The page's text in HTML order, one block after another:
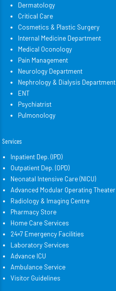
Dermatology
Critical Care
Cosmetics & Plastic Surgery
Internal Medicine Department
Medical Oconology
Pain Management
Neurology Department
Nephrology & Dialysis Department
ENT
Psychiatrist
Pulmonology
Services
Inpatient Dep. (IPD)
Outpatient Dep. (OPD)
Neonatal Intensive Care (NICU)
Advanced Modular Operating Theater
Radiology & Imaging Centre
Pharmacy Store
Home Care Services
24×7 Emergency Facilities
Laboratory Services
Advance ICU
Ambulance Service
Visitor Guidelines